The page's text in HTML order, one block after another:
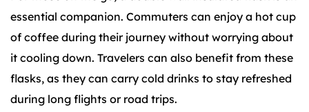
essential companion. Commuters can enjoy a hot cup
of coffee during their journey without worrying about
it cooling down. Travelers can also benefit from these
flasks, as they can carry cold drinks to stay refreshed
during long flights or road trips.